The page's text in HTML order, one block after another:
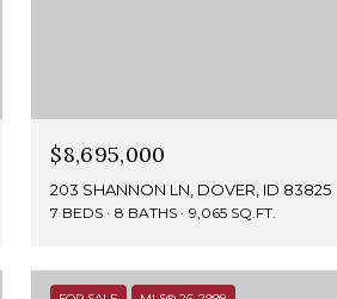
$8,695,000
203 SHANNON LN, DOVER, ID 83825
7 BEDS 8 BATHS 9,065 SQ.FT.